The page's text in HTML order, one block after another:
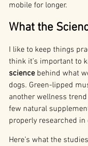
mobile for longer.
What the
I like to keep things
think it’s important to
science behind what
dogs. Green-lipped
another wellness
few natural
properly researched in
Here’s what the